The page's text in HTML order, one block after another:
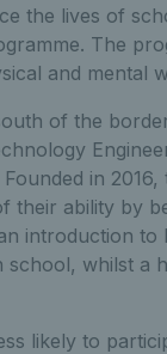
the lives of
The
and mental
of the
in
their ability by
introduction to
whilst a
likely to